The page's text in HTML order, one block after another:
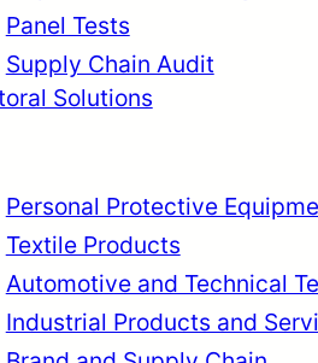
Panel Tests
Supply Chain Audit
Solutions
Personal Protective
Textile Products
Automotive and Technical
Industrial Products and